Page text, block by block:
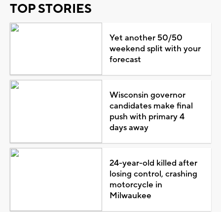
TOP STORIES
Yet another 50/50
weekend split with your
forecast
Wisconsin governor
candidates make final
push with primary 4
days away
24-year-old killed after
losing control, crashing
motorcycle in
Milwaukee